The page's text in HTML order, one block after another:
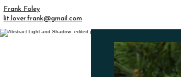
Frank Foley
lit.lover.frank@gmail.com